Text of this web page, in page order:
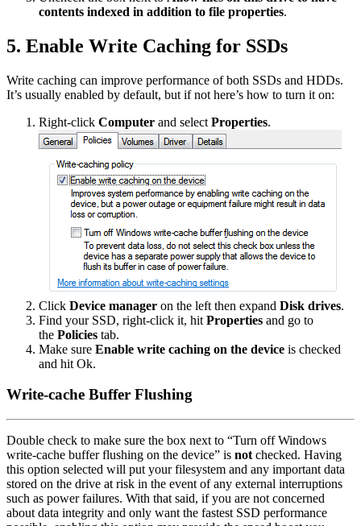
contents indexed in addition to file properties.
5. Enable Write Caching for SSDs
Write caching can improve performance of both SSDs and HDDs.
It’s usually enabled by default, but if not here’s how to turn it on:
Right-click Computer and select Properties.
Click Device manager on the left then expand Disk drives.
Find your SSD, right-click it, hit Properties and go to
the Policies tab.
Make sure Enable write caching on the device is checked
and hit Ok.
Write-cache Buffer Flushing
Double check to make sure the box next to “Turn off Windows
write-cache buffer flushing on the device” is not checked. Having
this option selected will put your filesystem and any important data
stored on the drive at risk in the event of any external interruptions
such as power failures. With that said, if you are not concerned
about data integrity and only want the fastest SSD performance